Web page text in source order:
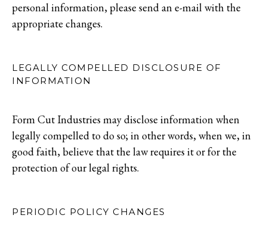
personal information, please send an e-mail with the
appropriate changes.
LEGALLY COMPELLED DISCLOSURE OF
INFORMATION
Form Cut Industries may disclose information when
legally compelled to do so; in other words, when we, in
good faith, believe that the law requires it or for the
protection of our legal rights.
PERIODIC POLICY CHANGES